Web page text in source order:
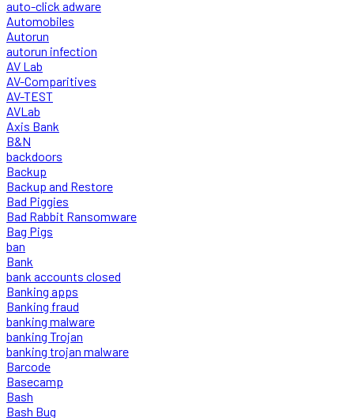
auto-click adware
Automobiles
Autorun
autorun infection
AV Lab
AV-Comparitives
AV-TEST
AVLab
Axis Bank
B&N
backdoors
Backup
Backup and Restore
Bad Piggies
Bad Rabbit Ransomware
Bag Pigs
ban
Bank
bank accounts closed
Banking apps
Banking fraud
banking malware
banking Trojan
banking trojan malware
Barcode
Basecamp
Bash
Bash Bug